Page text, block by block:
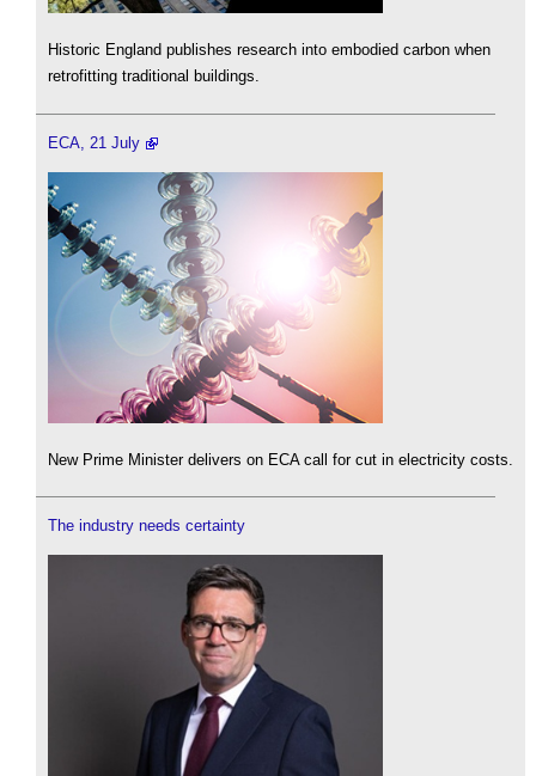
Historic England publishes research into embodied carbon when
retrofitting traditional buildings.
ECA, 21 July
New Prime Minister delivers on ECA call for cut in electricity costs.
The industry needs certainty